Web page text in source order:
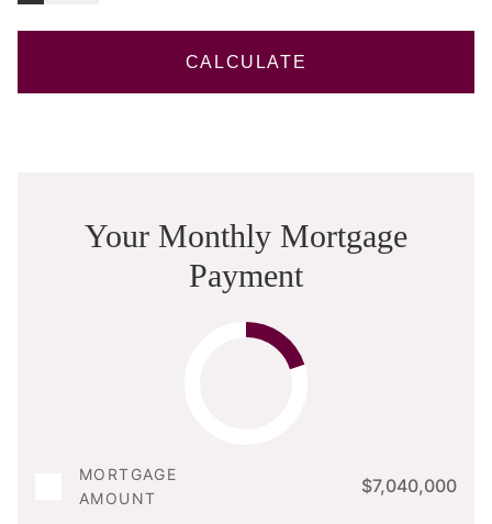
CALCULATE
Your Monthly Mortgage
Payment
MORTGAGE
AMOUNT
$7,040,000